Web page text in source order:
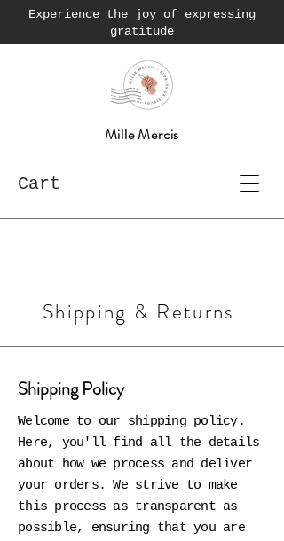
Experience the joy of expressing
gratitude
Mille Mercis
Cart
Shipping & Returns
Shipping Policy
Welcome to our shipping policy.
Here, you'll find all the details
about how we process and deliver
your orders. We strive to make
this process as transparent as
possible, ensuring that you are